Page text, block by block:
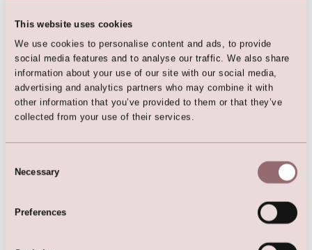
This website uses cookies
We use cookies to personalise content and ads, to provide
social media features and to analyse our traffic. We also share
information about your use of our site with our social media,
advertising and analytics partners who may combine it with
other information that you’ve provided to them or that they’ve
collected from your use of their services.
Selection
Necessary
Preferences
Petticoat (child) Candle skirt